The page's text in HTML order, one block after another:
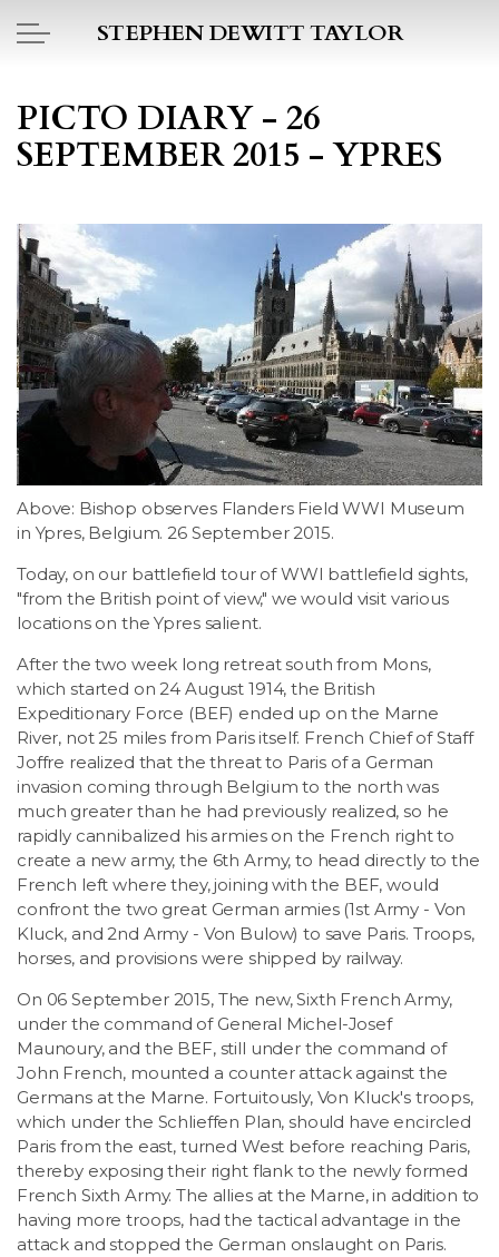
Skip to main content
STEPHEN DEWITT TAYLOR
PICTO DIARY
DAILY BLOG
POEMS
ART
PROJECTS
LSDM
Contact
PICTO DIARY - 26
SEPTEMBER 2015 - YPRES
Above: Bishop observes Flanders Field WWI Museum
in Ypres, Belgium. 26 September 2015.
Today, on our battlefield tour of WWI battlefield sights,
"from the British point of view," we would visit various
locations on the Ypres salient.
After the two week long retreat south from Mons,
which started on 24 August 1914, the British
Expeditionary Force (BEF) ended up on the Marne
River, not 25 miles from Paris itself. French Chief of Staff
Joffre realized that the threat to Paris of a German
invasion coming through Belgium to the north was
much greater than he had previously realized, so he
rapidly cannibalized his armies on the French right to
create a new army, the 6th Army, to head directly to the
French left where they, joining with the BEF, would
confront the two great German armies (1st Army - Von
Kluck, and 2nd Army - Von Bulow) to save Paris. Troops,
horses, and provisions were shipped by railway.
On 06 September 2015, The new, Sixth French Army,
under the command of General Michel-Josef
Maunoury, and the BEF, still under the command of
John French, mounted a counter attack against the
Germans at the Marne. Fortuitously, Von Kluck's troops,
which under the Schlieffen Plan, should have encircled
Paris from the east, turned West before reaching Paris,
thereby exposing their right flank to the newly formed
French Sixth Army. The allies at the Marne, in addition to
having more troops, had the tactical advantage in the
attack and stopped the German onslaught on Paris.